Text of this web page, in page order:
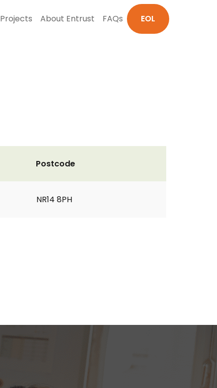
Projects About Entrust FAQs EOL
Postcode
NR14 8PH